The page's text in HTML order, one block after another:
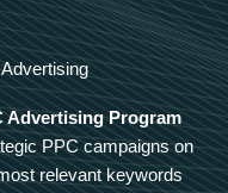
Advertising Program
PPC campaigns on
relevant keywords